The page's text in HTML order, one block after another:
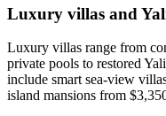
Luxury villas and
Luxury villas range from
private pools to restored
include smart sea‑view
island mansions from